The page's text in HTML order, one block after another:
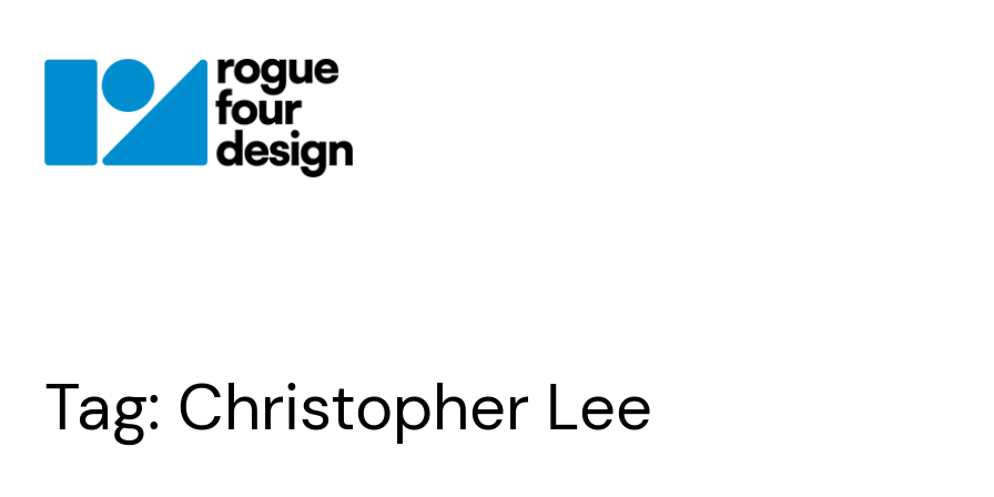
Tag: Christopher Lee